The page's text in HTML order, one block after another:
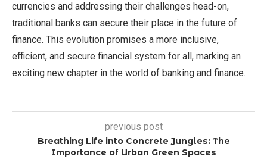
currencies and addressing their challenges head-on,
traditional banks can secure their place in the future of
finance. This evolution promises a more inclusive,
efficient, and secure financial system for all, marking an
exciting new chapter in the world of banking and finance.
previous post
Breathing Life into Concrete Jungles: The
Importance of Urban Green Spaces